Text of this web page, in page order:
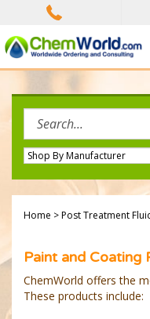
content
site:
Home >Post Treatment
Paint and Coating
ChemWorld offers the
These products include: